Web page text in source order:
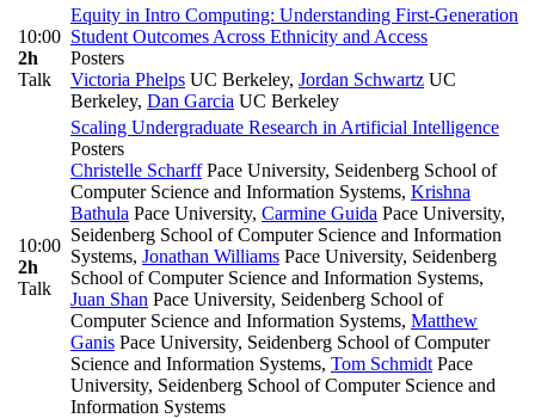
10:00
2h
Talk
Equity in Intro Computing: Understanding First-Generation
Student Outcomes Across Ethnicity and Access
Posters
Victoria Phelps UC Berkeley, Jordan Schwartz UC
Berkeley, Dan Garcia UC Berkeley
10:00
2h
Talk
Scaling Undergraduate Research in Artificial Intelligence
Posters
Christelle ScharffPace University, Seidenberg School of
Computer Science and Information Systems, Krishna
Bathula Pace University, Carmine Guida Pace University,
Seidenberg School of Computer Science and Information
Systems, Jonathan Williams Pace University, Seidenberg
School of Computer Science and Information Systems,
Juan Shan Pace University, Seidenberg School of
Computer Science and Information Systems, Matthew
Ganis Pace University, Seidenberg School of Computer
Science and Information Systems, Tom Schmidt Pace
University, Seidenberg School of Computer Science and
Information Systems